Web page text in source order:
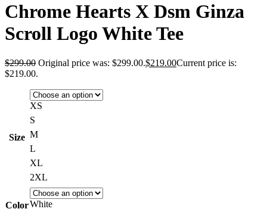
Chrome Hearts X Dsm Ginza
Scroll Logo White Tee
$299.00 Original price was: $299.00.$219.00Current price is:
$219.00.
Size
XS
S
M
L
XL
2XL
ColorWhite